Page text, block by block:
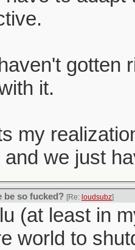
gotten
it.
my
and we just
be so fucked? [Re: loudsubz]
(at least in
world to